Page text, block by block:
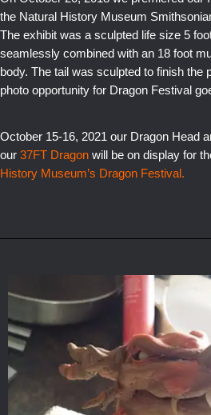
the Natural History Museum
The exhibit was a sculpted life size 5
seamlessly combined with an 18 foot
body. The tail was sculpted to finish the
photo opportunity for Dragon Festival
October 15-16, 2021 our Dragon Head
our 37FT Dragon will be on display for
History Museum’s Dragon Festival.